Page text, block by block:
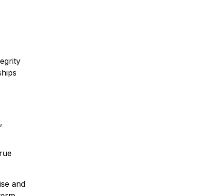
and